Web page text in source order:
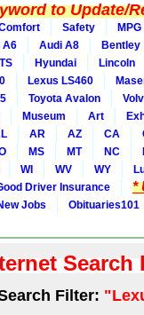
to Update/
Safety
MPG
A6 Audi A8
Bentley
Hyundai
Lincoln
Lexus LS460
Toyota Avalon
Museum Art
AR AZ CA
MS MT NC
WI WV WY
Driver Insurance *
Jobs
Obituaries101
Filter: